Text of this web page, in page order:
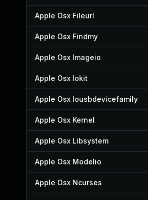
Apple Osx Fileurl
Apple Osx Findmy
Apple Osx Imageio
Apple Osx Iokit
Apple Osx Iousbdevicefamily
Apple Osx Kernel
Apple Osx Libsystem
Apple Osx Modelio
Apple Osx Ncurses